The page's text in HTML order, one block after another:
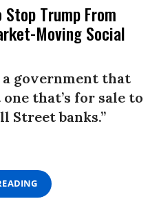
Trump From
Moving Social
a government that
that’s for sale to
Street banks.”